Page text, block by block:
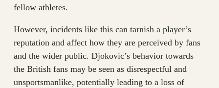
fellow athletes.
However, incidents like this can tarnish a player’s
reputation and affect how they are perceived by fans
and the wider public. Djokovic’s behavior towards
the British fans may be seen as disrespectful and
unsportsmanlike, potentially leading to a loss of